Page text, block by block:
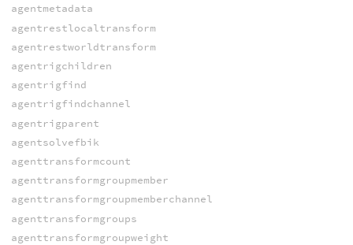
agentmetadata
agentrestlocaltransform
agentrestworldtransform
agentrigchildren
agentrigfind
agentrigfindchannel
agentrigparent
agentsolvefbik
agenttransformcount
agenttransformgroupmember
agenttransformgroupmemberchannel
agenttransformgroups
agenttransformgroupweight